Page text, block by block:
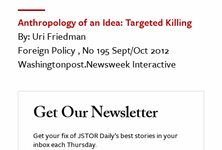
Anthropology of an Idea: Targeted Killing
By: Uri Friedman
Foreign Policy , No 195 Sept/Oct 2012
Washingtonpost.Newsweek Interactive
Get Our Newsletter
Get your fix of JSTOR Daily’s best stories in your
inbox each Thursday.